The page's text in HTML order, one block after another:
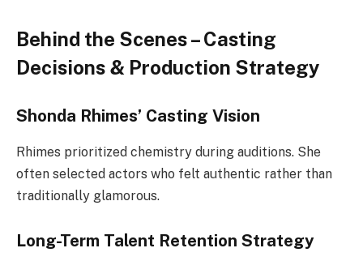
Behind the Scenes – Casting
Decisions & Production Strategy
Shonda Rhimes’ Casting Vision
Rhimes prioritized chemistry during auditions. She
often selected actors who felt authentic rather than
traditionally glamorous.
Long-Term Talent Retention Strategy